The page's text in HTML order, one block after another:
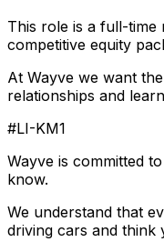
This role is a full-
competitive equity
At Wayve we want
relationships and
#LI-KM1
Wayve is committed
know.
We understand that
driving cars and think